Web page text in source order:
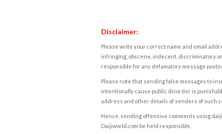
Disclaimer:
Please write your correct name and email
infringing, obscene, indecent, discriminatory
responsible for any defamatory message
Please note that sending false messages to
intentionally cause public disorder is
address and other details of senders of such
Hence, sending offensive comments using
Daijiworld.com be held responsible.